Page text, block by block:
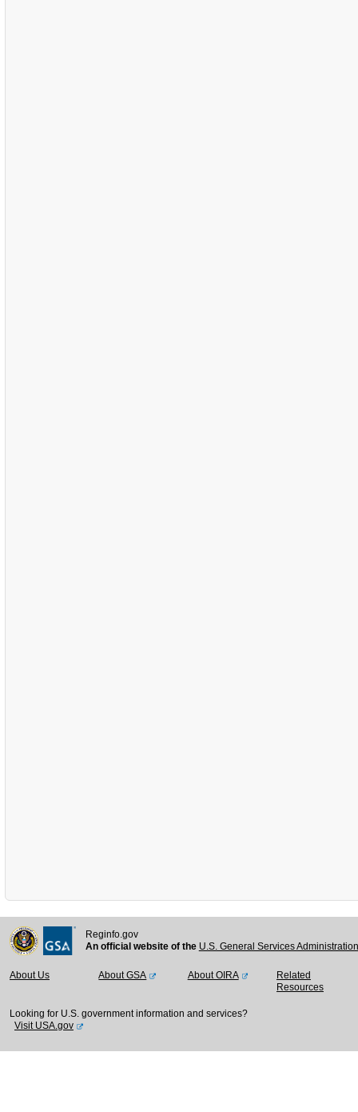
Reginfo.gov
An official website of the U.S. General Services
About Us About GSA About OIRA
Related
Resources
Looking for U.S. government information and services?
Visit USA.gov